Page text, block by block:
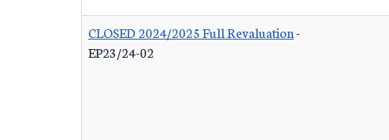
CLOSED 2024/2025 Full Revaluation-
EP23/24-02